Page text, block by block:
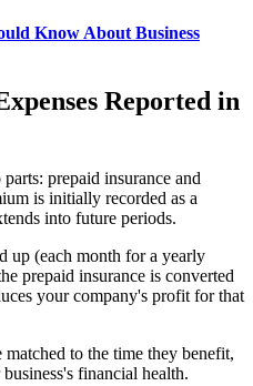
Know About Business
Reported in
prepaid insurance and
is initially recorded as a
into future periods.
up (each month for a yearly
prepaid insurance is converted
your company's profit for that
matched to the time they benefit,
financial health.